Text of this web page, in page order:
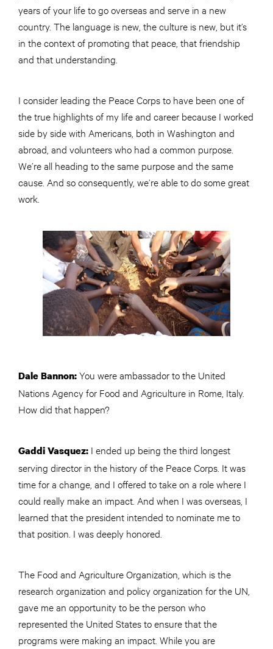
years of your life to go overseas and serve in a new
country. The language is new, the culture is new, but it’s
in the context of promoting that peace, that friendship
and that understanding.
I consider leading the Peace Corps to have been one of
the true highlights of my life and career because I worked
side by side with Americans, both in Washington and
abroad, and volunteers who had a common purpose.
We’re all heading to the same purpose and the same
cause. And so consequently, we’re able to do some great
work.
Dale Bannon:You were ambassador to the United
Nations Agency for Food and Agriculture in Rome, Italy.
How did that happen?
Gaddi Vasquez: I ended up being the third longest
serving director in the history of the Peace Corps. It was
time for a change, and I offered to take on a role where I
could really make an impact. And when I was overseas, I
learned that the president intended to nominate me to
that position. I was deeply honored.
The Food and Agriculture Organization, which is the
research organization and policy organization for the UN,
gave me an opportunity to be the person who
represented the United States to ensure that the
programs were making an impact. While you are